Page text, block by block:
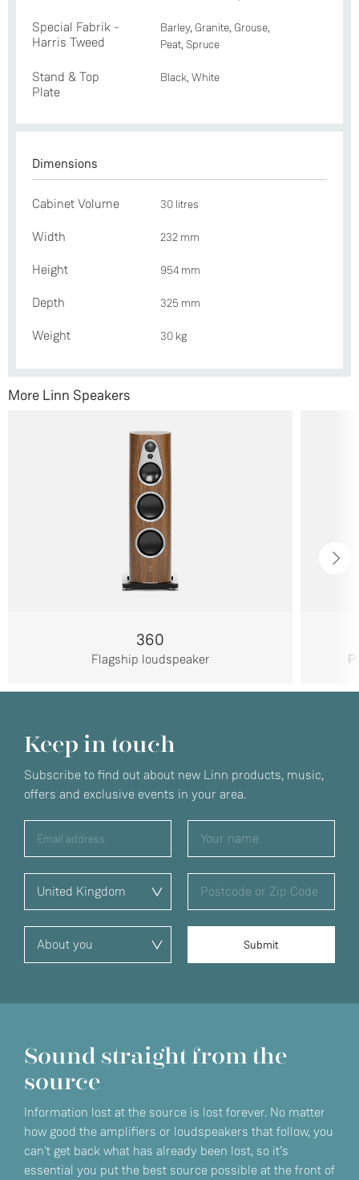
Special Fabrik -
Harris Tweed
Barley, Granite, Grouse,
Peat, Spruce
Stand & Top
Plate
Black, White
Dimensions
Cabinet Volume 30 litres
Width 232 mm
Height 954 mm
Depth 325 mm
Weight 30 kg
More Linn Speakers
360
Flagship loudspeaker
Keep in touch
Subscribe to find out about new Linn products, music,
offers and exclusive events in your area.
Sound straight from the
source
Information lost at the source is lost forever. No matter
how good the amplifiers or loudspeakers that follow, you
can't get back what has already been lost, so it’s
essential you put the best source possible at the front of